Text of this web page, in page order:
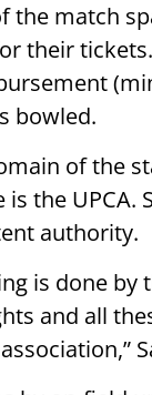
the match
their
bowled.
of the
is the
authority.
is done by
and all